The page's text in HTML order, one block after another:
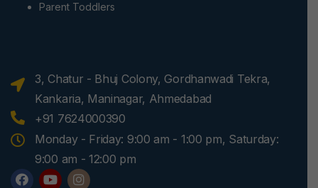
Parent Toddlers
3, Chatur - Bhuj Colony, Gordhanwadi Tekra,
Kankaria, Maninagar, Ahmedabad
+91 7624000390
Monday - Friday: 9:00 am - 1:00 pm, Saturday:
9:00 am - 12:00 pm